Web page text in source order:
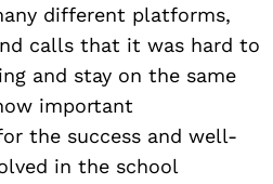
different platforms,
calls that it was hard to
and stay on the same
important
the success and well-
in the school